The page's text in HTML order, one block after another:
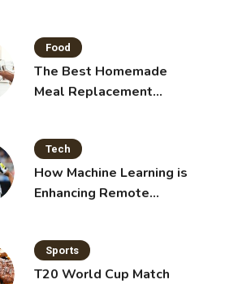
Food
The Best Homemade
Meal Replacement
Tech
How Machine Learning is
Enhancing Remote
Sports
T20 World Cup Match